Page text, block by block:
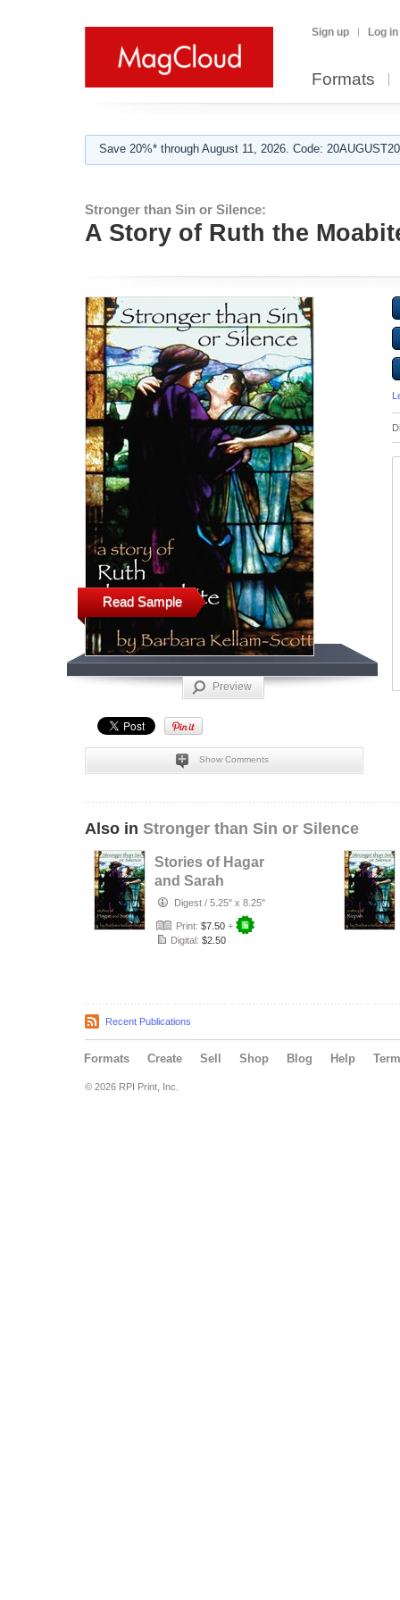
Sign up Log in
Formats
Save 20%* through August 11, 2026. Code:
Stronger than Sin or Silence:
A Story of Ruth the
Read Sample
Preview
Show Comments
Also in Stronger than Sin or Silence
Stories of Hagar
and Sarah
Digest / 5.25" x 8.25"
Print: $7.50 +
Digital: $2.50
Recent Publications
Formats Create Sell Shop Blog Help
© 2026 RPI Print, Inc.